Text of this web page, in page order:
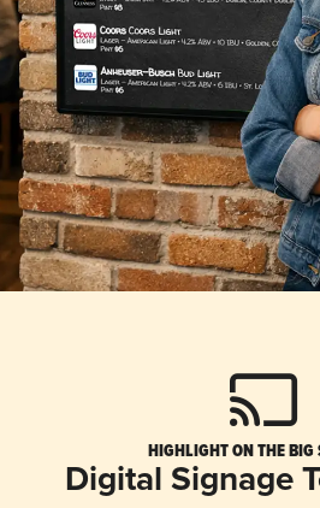
HIGHLIGHT ON THE BIG
Digital Signage